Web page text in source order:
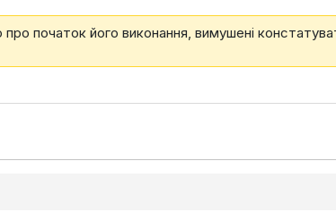
початок його виконання, вимушені